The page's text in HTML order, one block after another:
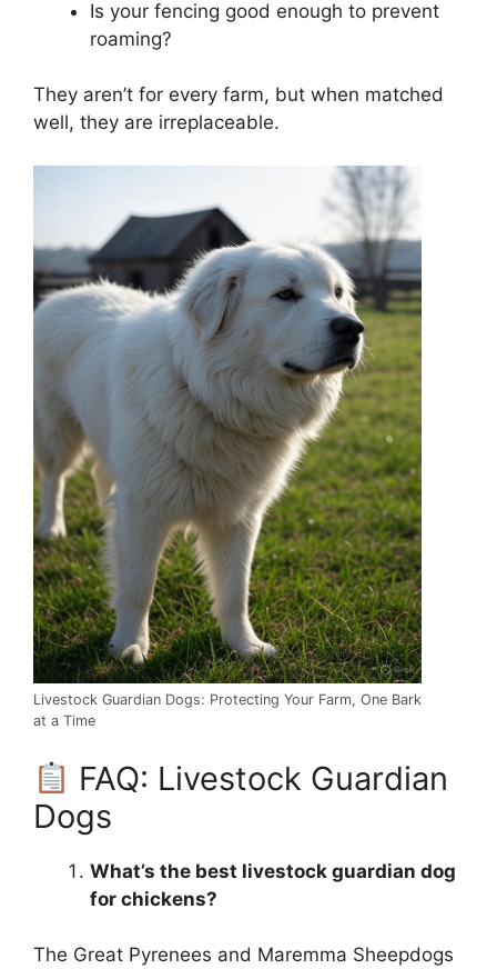
Is your fencing good enough to prevent
roaming?
They aren’t for every farm, but when matched
well, they are irreplaceable.
Livestock Guardian Dogs: Protecting Your Farm, One Bark
at a Time
FAQ: Livestock Guardian
Dogs
What’s the best livestock guardian dog
for chickens?
The Great Pyrenees and Maremma Sheepdogs